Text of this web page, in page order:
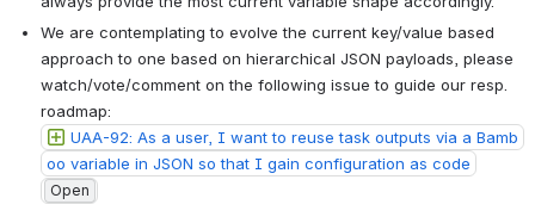
We are contemplating to evolve the current key/value based
approach to one based on hierarchical JSON payloads, please
watch/vote/comment on the following issue to guide our resp.
roadmap:
UAA-92: As a user, I want to reuse task outputs via a Bamb
oo variable in JSON so that I gain configuration as code
Open